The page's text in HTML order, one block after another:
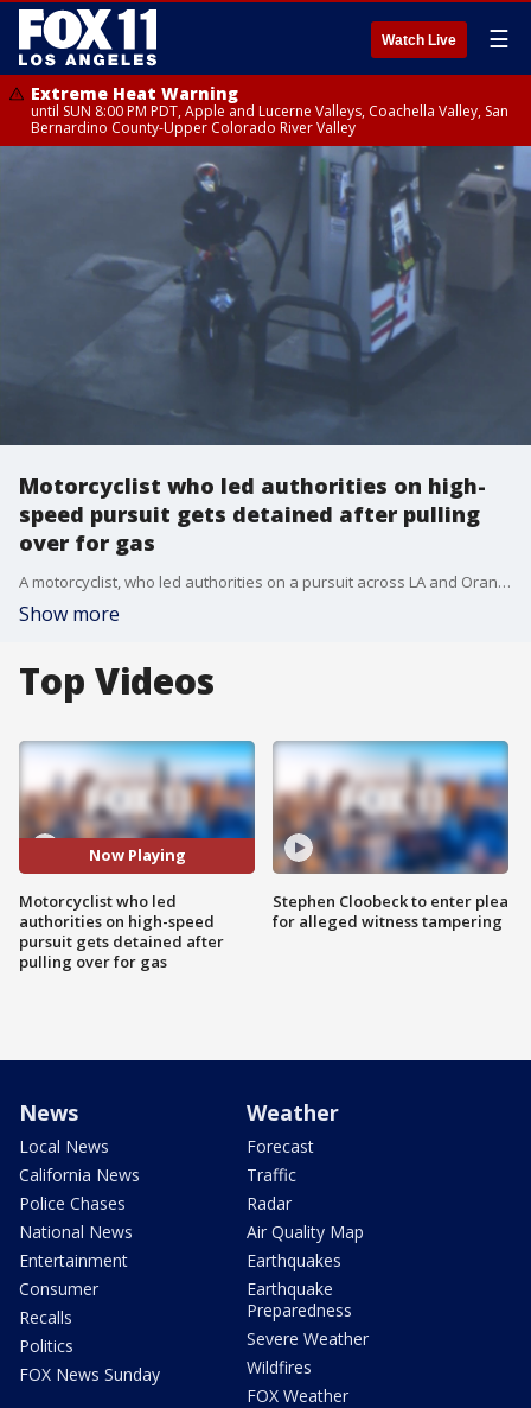
Watch Live ☰
Extreme Heat Warning
until SUN 8:00 PM PDT, Apple and Lucerne Valleys, Coachella Valley, San
Bernardino County-Upper Colorado River Valley
Motorcyclist who led authorities on high-
speed pursuit gets detained after pulling
over for gas
A motorcyclist, who led authorities on a pursuit across LA and Orange County reaching speeds of up to 130 mph pulled over to refuel on gas where he was detained by CHP officers.
Show more
Top Videos
Now Playing
Motorcyclist who led
authorities on high-speed
pursuit gets detained after
pulling over for gas
Stephen Cloobeck to enter plea
for alleged witness tampering
News
Local News
California News
Police Chases
National News
Entertainment
Consumer
Recalls
Politics
FOX News Sunday
Weather
Forecast
Traffic
Radar
Air Quality Map
Earthquakes
Earthquake
Preparedness
Severe Weather
Wildfires
FOX Weather